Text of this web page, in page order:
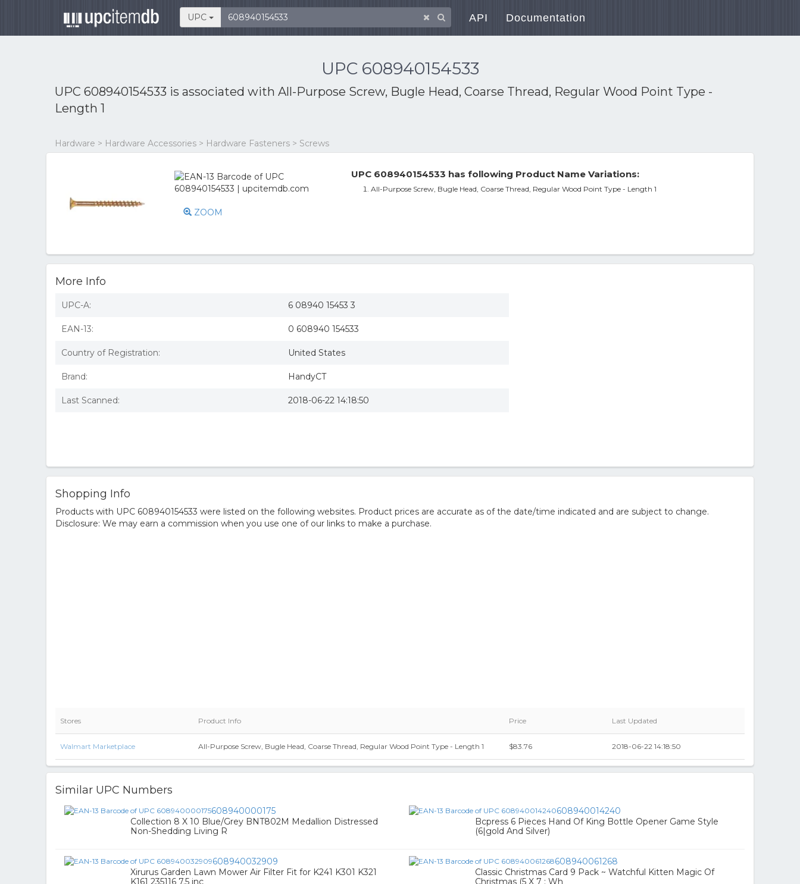
UPC API Documentation
UPC 608940154533
UPC 608940154533 is associated with All-Purpose Screw, Bugle Head, Coarse Thread, Regular Wood Point Type -
Length 1
Hardware > Hardware Accessories > Hardware Fasteners > Screws
ZOOM
UPC 608940154533 has following Product Name Variations:
All-Purpose Screw, Bugle Head, Coarse Thread, Regular Wood Point Type - Length 1
More Info
UPC-A: 6 08940 15453 3
EAN-13: 0 608940 154533
Country of Registration: United States
Brand: HandyCT
Last Scanned: 2018-06-22 14:18:50
Shopping Info
Products with UPC 608940154533 were listed on the following websites. Product prices are accurate as of the date/time indicated and are subject to change.
Disclosure: We may earn a commission when you use one of our links to make a purchase.
Stores Product Info Price Last Updated
Walmart Marketplace All-Purpose Screw, Bugle Head, Coarse Thread, Regular Wood Point Type - Length 1 $83.76 2018-06-22 14:18:50
Similar UPC Numbers
608940000175
Collection 8 X 10 Blue/Grey BNT802M Medallion Distressed
Non-Shedding Living R
608940014240
Bcpress 6 Pieces Hand Of King Bottle Opener Game Style
(6|gold And Silver)
608940032909
Xirurus Garden Lawn Mower Air Filter Fit for K241 K301 K321
K161 235116 7.5 inc
608940061268
Classic Christmas Card 9 Pack ~ Watchful Kitten Magic Of
Christmas (5 X 7 ; Wh